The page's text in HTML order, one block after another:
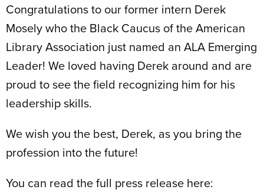
Congratulations to our former intern Derek
Mosely who the Black Caucus of the American
Library Association just named an ALA Emerging
Leader! We loved having Derek around and are
proud to see the field recognizing him for his
leadership skills.
We wish you the best, Derek, as you bring the
profession into the future!
You can read the full press release here: